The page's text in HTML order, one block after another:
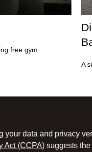
free gym
A
your data and privacy
Act (CCPA)suggests the